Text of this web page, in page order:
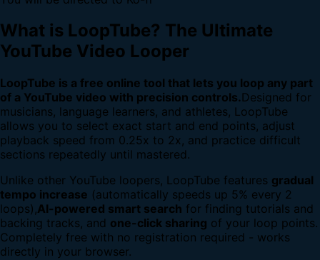
What is LoopTube? The Ultimate
YouTube Video Looper
LoopTube is a free online tool that lets you loop any part
of a YouTube video with precision controls.Designed for
musicians, language learners, and athletes, LoopTube
allows you to select exact start and end points, adjust
playback speed from 0.25x to 2x, and practice difficult
sections repeatedly until mastered.
Unlike other YouTube loopers, LoopTube features gradual
tempo increase (automatically speeds up 5% every 2
loops),AI-powered smart search for finding tutorials and
backing tracks, and one-click sharing of your loop points.
Completely free with no registration required - works
directly in your browser.